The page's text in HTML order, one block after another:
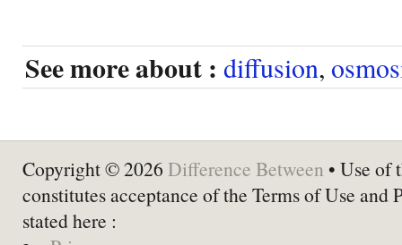
See more about : diffusion,
Copyright © 2026 Difference Between • Use of
constitutes acceptance of the Terms of Use and
stated here :